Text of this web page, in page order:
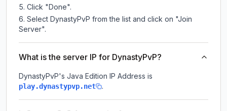
Click "Done".
Select DynastyPvP from the list and click on "Join
Server".
What is the server IP for DynastyPvP?
DynastyPvP's Java Edition IP Address is
play.dynastypvp.net .